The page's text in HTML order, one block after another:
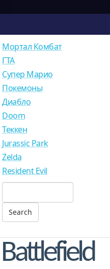
Мортал Комбат
ГТА
Супер Марио
Покемоны
Диабло
Doom
Теккен
Jurassic Park
Zelda
Resident Evil